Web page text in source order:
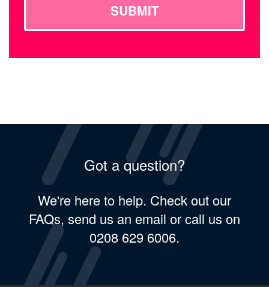
SUBMIT
Got a question?
We're here to help. Check out our
FAQs, send us an email or call us on
0208 629 6006.